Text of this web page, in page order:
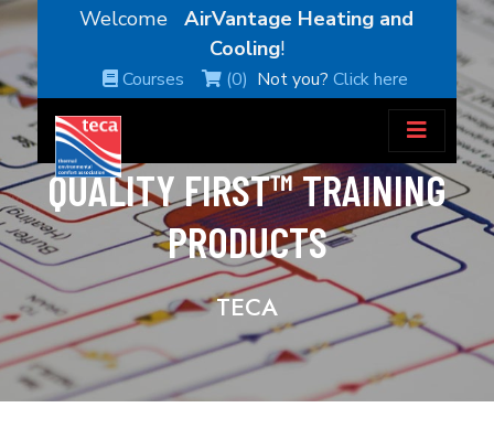
WelcomeAirVantage Heating and
Cooling!
Courses (0) Not you?Click here
QUALITY FIRST™ TRAINING
PRODUCTS
TECA